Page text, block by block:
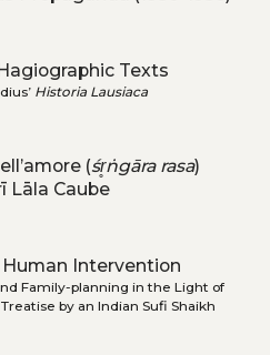
Texts
Historia Lausiaca
(śr̥ṅgārarasa)
Lāla Caube
Intervention
Family-planning in the Light of
by an Indian Sufi Shaikh